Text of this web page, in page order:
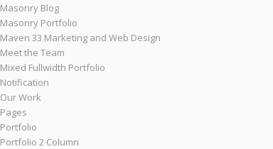
Masonry Blog
Masonry Portfolio
Maven 33 Marketing and Web Design
Meet the Team
Mixed Fullwidth Portfolio
Notification
Our Work
Pages
Portfolio
Portfolio 2 Column